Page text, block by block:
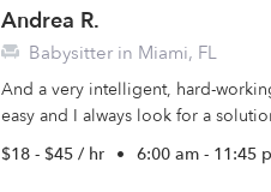
Andrea R.
Babysitter in Miami, FL
And a very intelligent, hard-
easy and I always look for a
$18 - $45 / hr • 6:00 am - 11:45